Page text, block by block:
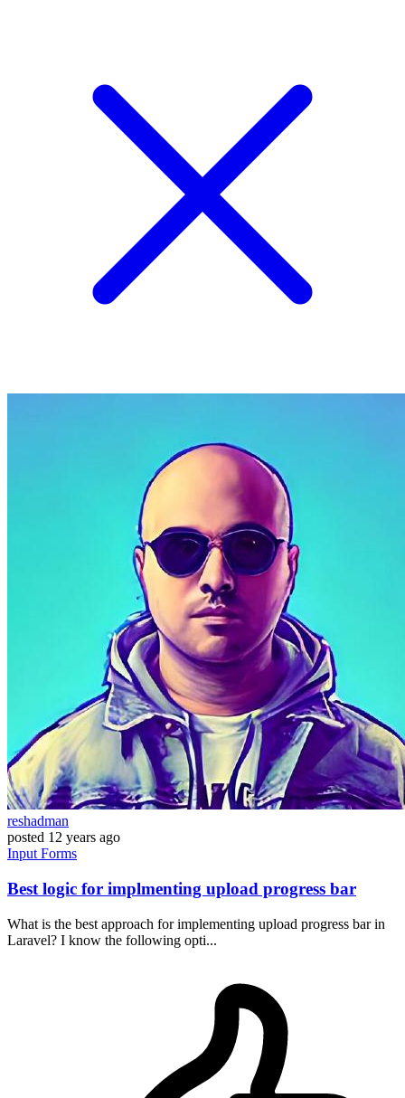
reshadman
posted 12 years ago
Input Forms
Best logic for implmenting upload progress bar
What is the best approach for implementing upload progress bar in
Laravel? I know the following opti...